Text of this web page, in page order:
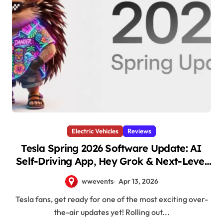
Electric Vehicles Reviews
Tesla Spring 2026 Software Update: AI
Self-Driving App, Hey Grok & Next-Level
Features Roll Out Now
wwevents Apr 13, 2026
Tesla fans, get ready for one of the most exciting over-
the-air updates yet! Rolling out...